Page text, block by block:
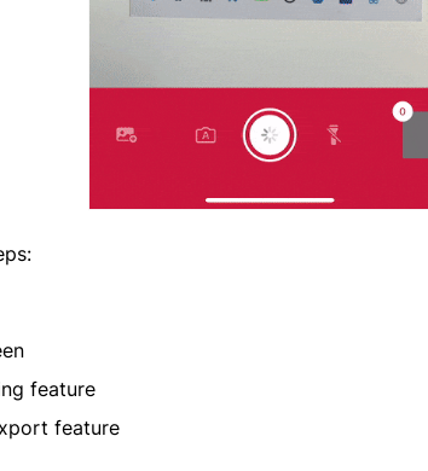
feature
feature